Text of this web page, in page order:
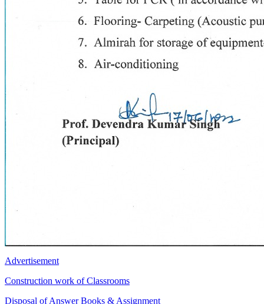
Advertisement
Construction work of Classrooms
Disposal of Answer Books & Assignment